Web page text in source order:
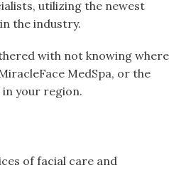
utilizing the newest
the industry.
with not knowing where
MedSpa, or the
in your region.
of facial care and